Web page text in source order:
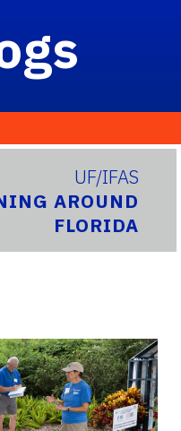
UF/IFAS
AROUND
FLORIDA